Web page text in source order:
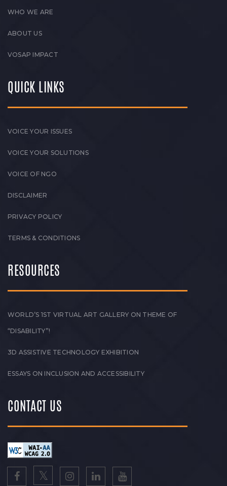
WHO WE ARE
ABOUT US
VOSAP IMPACT
QUICK LINKS
VOICE YOUR ISSUES
VOICE YOUR SOLUTIONS
VOICE OF NGO
DISCLAIMER
PRIVACY POLICY
TERMS & CONDITIONS
RESOURCES
WORLD’S 1ST VIRTUAL ART GALLERY ON THEME OF
“DISABILITY”!
3D ASSISTIVE TECHNOLOGY EXHIBITION
ESSAYS ON INCLUSION AND ACCESSIBILITY
CONTACT US